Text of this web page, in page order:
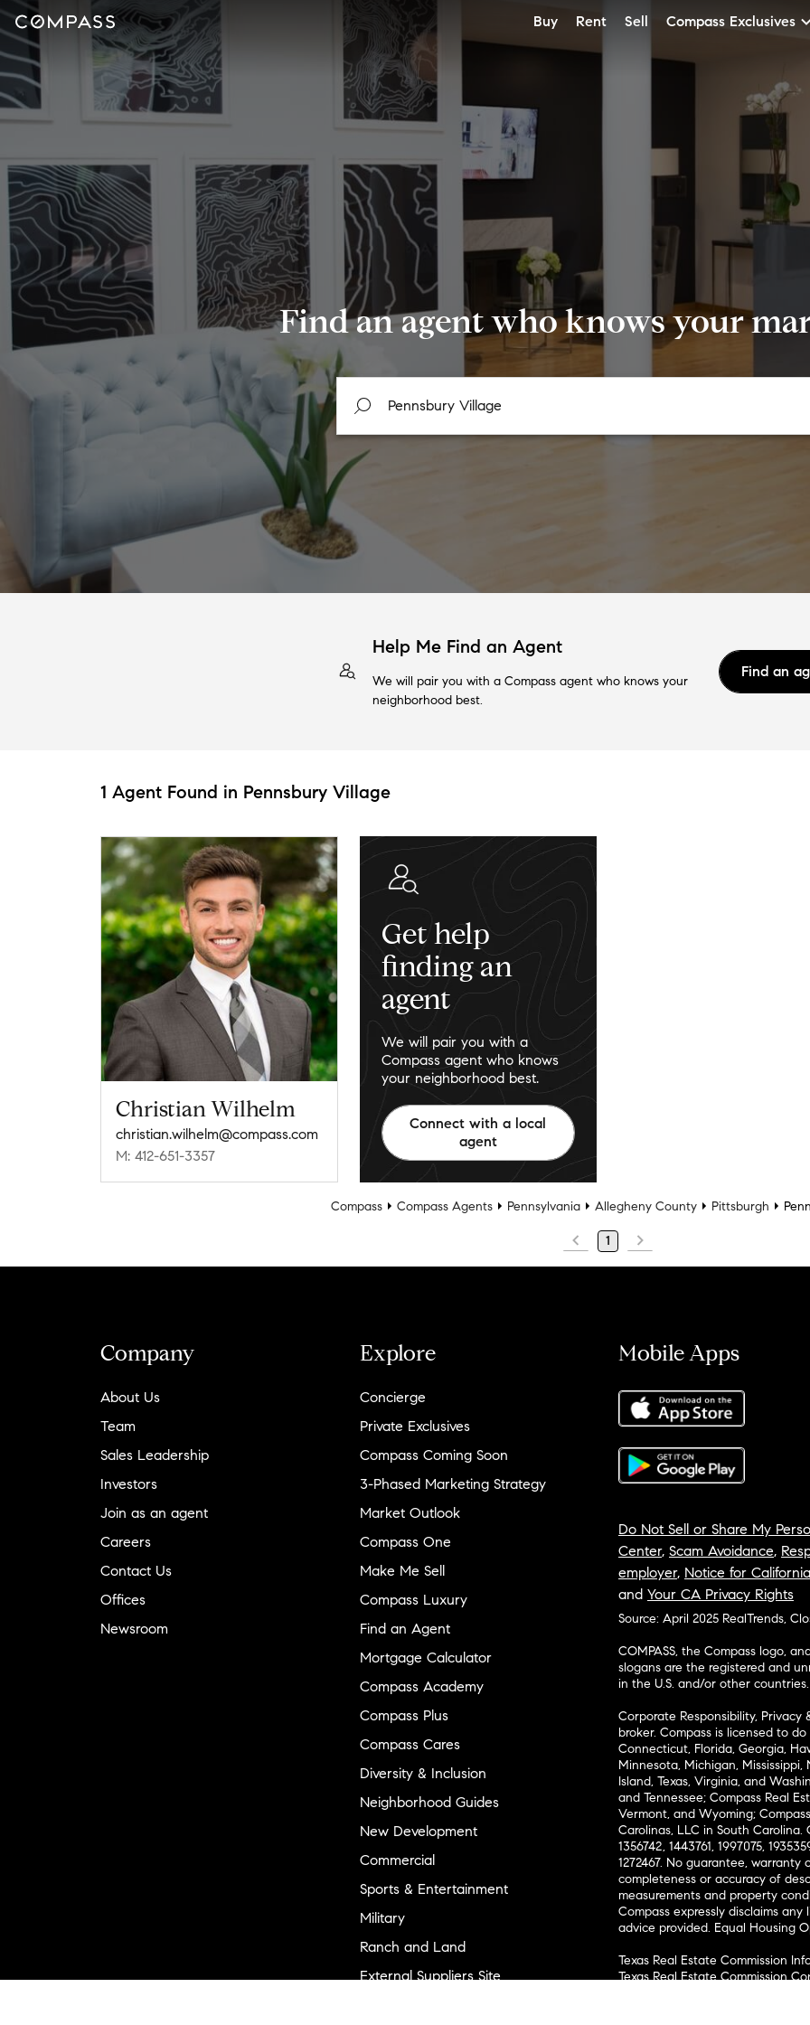
Buy Rent Sell Compass Exclusives
Find an agent who knows your
Help Me Find an Agent
We will pair you with a Compass agent who knows your
neighborhood best.
Find an
1 Agent Found in Pennsbury Village
Christian Wilhelm
christian.wilhelm@compass.com
M: 412-651-3357
Get help
finding an
agent
We will pair you with a
Compass agent who knows
your neighborhood best.
Connect with a local
agent
Compass Compass Agents Pennsylvania Allegheny County Pittsburgh
1
Company
About Us
Team
Sales Leadership
Investors
Join as an agent
Careers
Contact Us
Offices
Newsroom
Explore
Concierge
Private Exclusives
Compass Coming Soon
3-Phased Marketing Strategy
Market Outlook
Compass One
Make Me Sell
Compass Luxury
Find an Agent
Mortgage Calculator
Compass Academy
Compass Plus
Compass Cares
Diversity & Inclusion
Neighborhood Guides
New Development
Commercial
Sports & Entertainment
Military
Ranch and Land
External Suppliers Site
Mobile Apps
Do Not Sell or Share My
Center, Scam Avoidance,
employer, Notice for
and Your CA Privacy Rights
Source: April 2025 RealTrends,
COMPASS, the Compass logo,
slogans are the registered and
in the U.S. and/or other countries.
Corporate Responsibility,
broker. Compass is licensed to
Connecticut, Florida, Georgia,
Minnesota, Michigan,
Island, Texas, Virginia, and
and Tennessee; Compass Real
Vermont, and Wyoming;
Carolinas, LLC in South Carolina.
1356742, 1443761, 1997075,
1272467. No guarantee,
completeness or accuracy of
measurements and property
Compass expressly disclaims
advice provided. Equal Housing
Texas Real Estate Commission
Texas Real Estate Commission